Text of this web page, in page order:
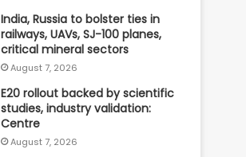
India, Russia to bolster ties in
railways, UAVs, SJ-100 planes,
critical mineral sectors
August 7, 2026
E20 rollout backed by scientific
studies, industry validation:
Centre
August 7, 2026